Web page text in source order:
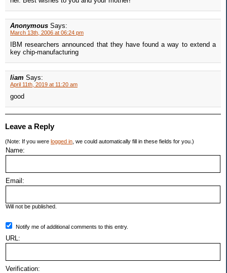
Anonymous Says:
March 13th, 2006 at 06:24 pm
IBM researchers announced that they have found a way to extend a
key chip-manufacturing
liam Says:
April 11th, 2019 at 11:20 am
good
Leave a Reply
(Note: If you were logged in , we could automatically fill in these fields for you.)
Name:
Email:
Will not be published.
Notify me of additional comments to this entry.
URL:
Verification: